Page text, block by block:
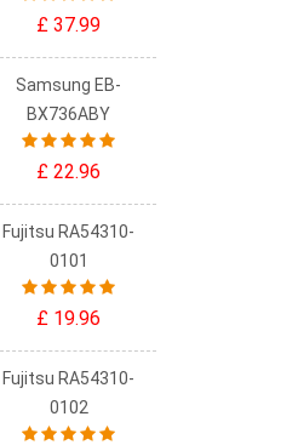
£ 37.99
Samsung EB-
BX736ABY
£ 22.96
Fujitsu RA54310-
0101
£ 19.96
Fujitsu RA54310-
0102